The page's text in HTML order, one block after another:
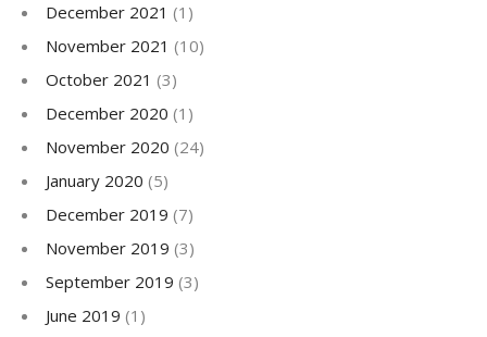
December 2021 (1)
November 2021 (10)
October 2021 (3)
December 2020 (1)
November 2020 (24)
January 2020 (5)
December 2019 (7)
November 2019 (3)
September 2019 (3)
June 2019 (1)